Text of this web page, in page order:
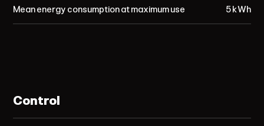
Mean energy consumption at maximum use 5 kWh
Control